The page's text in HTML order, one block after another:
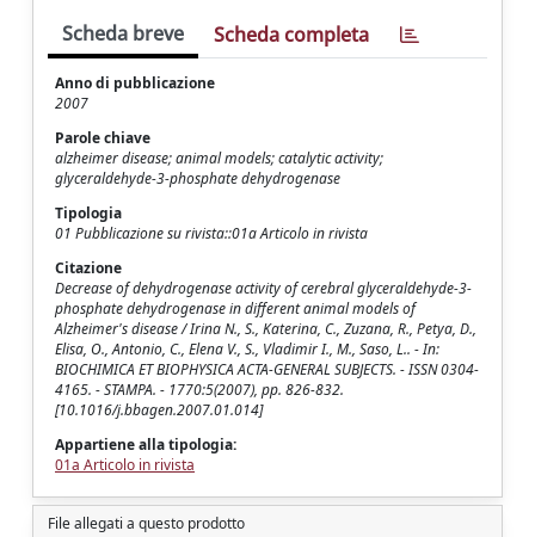
Scheda breve Scheda completa
Anno di pubblicazione
2007
Parole chiave
alzheimer disease; animal models; catalytic activity;
glyceraldehyde-3-phosphate dehydrogenase
Tipologia
01 Pubblicazione su rivista::01a Articolo in rivista
Citazione
Decrease of dehydrogenase activity of cerebral glyceraldehyde-3-
phosphate dehydrogenase in different animal models of
Alzheimer's disease / Irina N., S., Katerina, C., Zuzana, R., Petya, D.,
Elisa, O., Antonio, C., Elena V., S., Vladimir I., M., Saso, L.. - In:
BIOCHIMICA ET BIOPHYSICA ACTA-GENERAL SUBJECTS. - ISSN 0304-
4165. - STAMPA. - 1770:5(2007), pp. 826-832.
[10.1016/j.bbagen.2007.01.014]
Appartiene alla tipologia:
01a Articolo in rivista
File allegati a questo prodotto